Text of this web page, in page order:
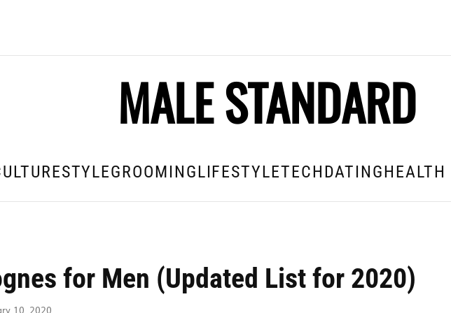
MALE STANDARD
STYLEGROOMINGLIFESTYLETECHDATING
for Men (Updated List for 2020)
10, 2020